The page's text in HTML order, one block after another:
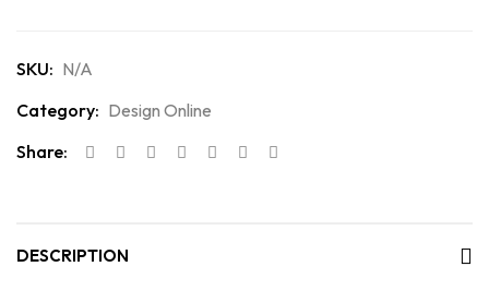
SKU: N/A
Category: Design Online
Share:
DESCRIPTION